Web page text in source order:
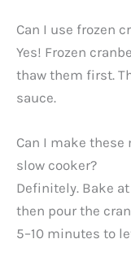
Can I use frozen
Yes! Frozen
thaw them first.
sauce.
Can I make
slow cooker?
Definitely. Bake
then pour the
5–10 minutes to